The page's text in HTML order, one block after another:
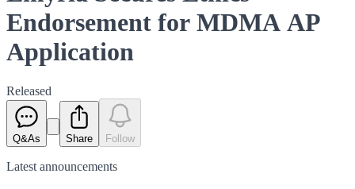
Endorsement for MDMA AP
Application
Released
Q&As Share Follow
Latest announcements